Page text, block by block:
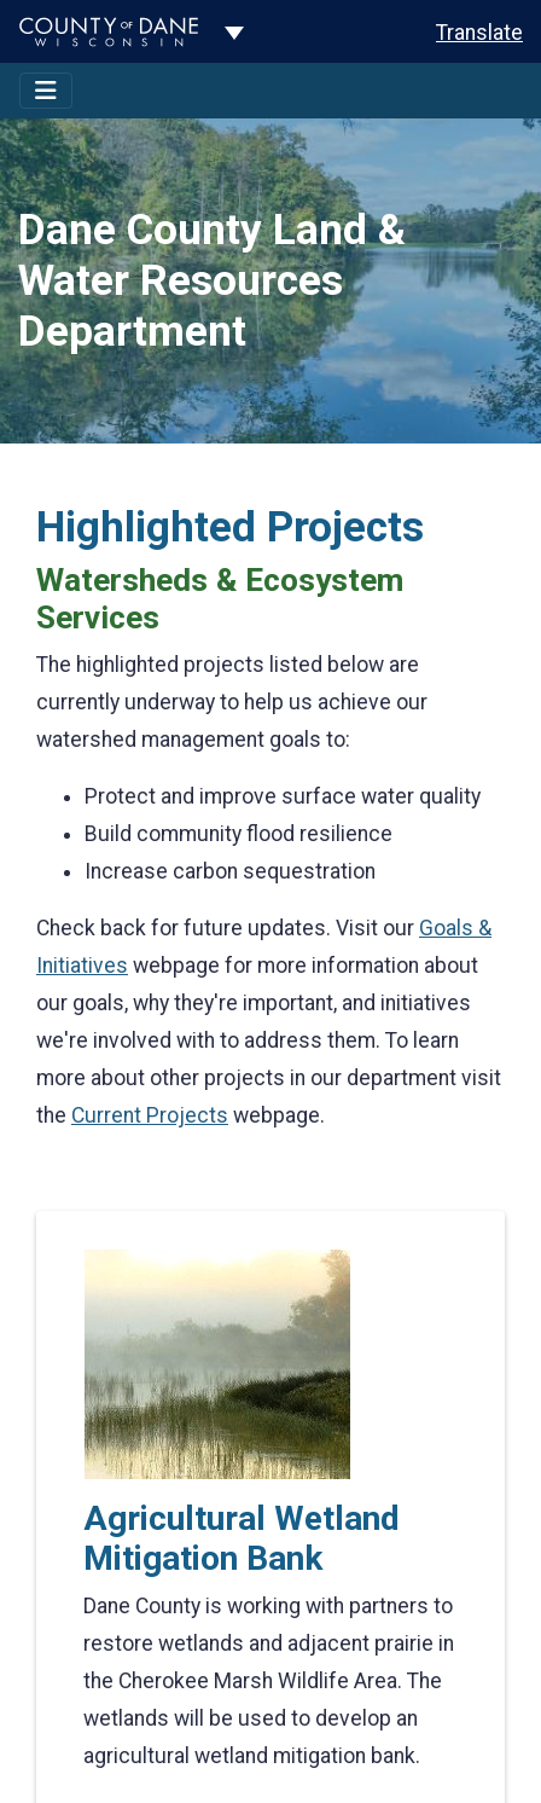
Toggle Dropdown Translate
Dane County Land &
Water Resources
Department
Highlighted Projects
Watersheds & Ecosystem
Services
The highlighted projects listed below are
currently underway to help us achieve our
watershed management goals to:
Protect and improve surface water quality
Build community flood resilience
Increase carbon sequestration
Check back for future updates. Visit our Goals &
Initiatives webpage for more information about
our goals, why they're important, and initiatives
we're involved with to address them. To learn
more about other projects in our department visit
the Current Projects webpage.
Agricultural Wetland
Mitigation Bank
Dane County is working with partners to
restore wetlands and adjacent prairie in
the Cherokee Marsh Wildlife Area. The
wetlands will be used to develop an
agricultural wetland mitigation bank.